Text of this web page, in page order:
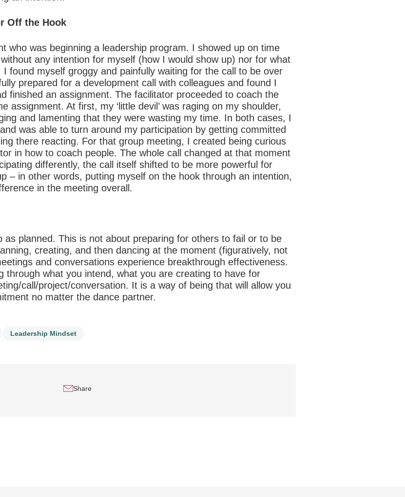
Off the Hook
who was beginning a leadership program. I showed up on time
any intention for myself (how I would show up) nor for what
found myself groggy and painfully waiting for the call to be over
prepared for a development call with colleagues and found I
finished an assignment. The facilitator proceeded to coach the
assignment. At first, my ‘little devil’ was raging on my shoulder,
and lamenting that they were wasting my time. In both cases, I
was able to turn around my participation by getting committed
there reacting. For that group meeting, I created being curious
in how to coach people. The whole call changed at that moment
differently, the call itself shifted to be more powerful for
– in other words, putting myself on the hook through an intention,
in the meeting overall.
as planned. This is not about preparing for others to fail or to be
creating, and then dancing at the moment (figuratively, not
and conversations experience breakthrough effectiveness.
through what you intend, what you are creating to have for
call/project/conversation. It is a way of being that will allow you
no matter the dance partner.
Leadership Mindset
Share